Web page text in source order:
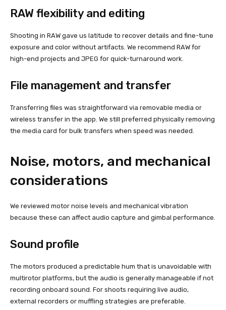
RAW flexibility and editing
Shooting in RAW gave us latitude to recover details and fine-tune
exposure and color without artifacts. We recommend RAW for
high-end projects and JPEG for quick-turnaround work.
File management and transfer
Transferring files was straightforward via removable media or
wireless transfer in the app. We still preferred physically removing
the media card for bulk transfers when speed was needed.
Noise, motors, and mechanical
considerations
We reviewed motor noise levels and mechanical vibration
because these can affect audio capture and gimbal performance.
Sound profile
The motors produced a predictable hum that is unavoidable with
multirotor platforms, but the audio is generally manageable if not
recording onboard sound. For shoots requiring live audio,
external recorders or muffling strategies are preferable.